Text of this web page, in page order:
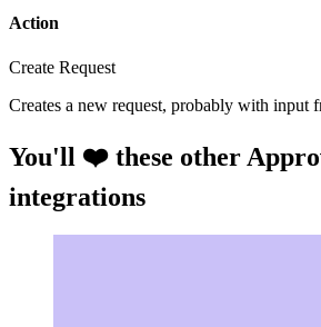
Action
Create Request
Creates a new request, probably with input
You'll ❤️ these other
integrations